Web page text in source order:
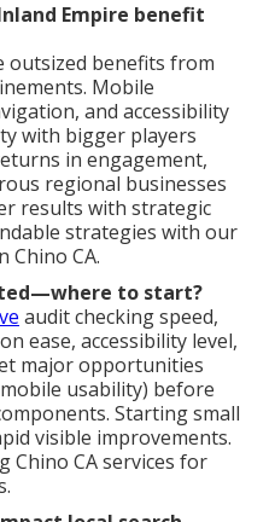
Empire benefit
outsized benefits from
Mobile
and accessibility
with bigger players
in engagement,
regional businesses
results with strategic
strategies with our
Chino CA.
to start?
audit checking speed,
ease, accessibility level,
major opportunities
usability) before
Starting small
visible improvements.
Chino CA services for